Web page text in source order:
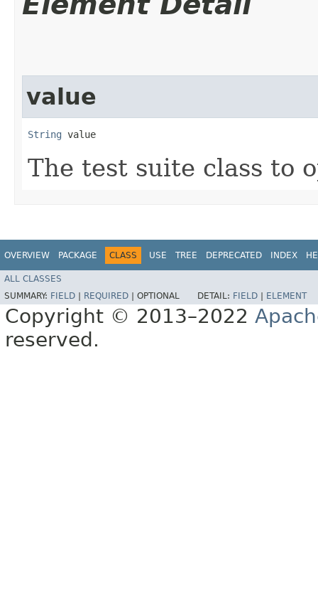
value
String value
The test suite class to
OVERVIEW PACKAGE CLASS USE TREE DEPRECATED INDEX
ALL CLASSES
SUMMARY: FIELD REQUIRED OPTIONAL DETAIL: FIELD ELEMENT
Copyright © 2013–2022
reserved.